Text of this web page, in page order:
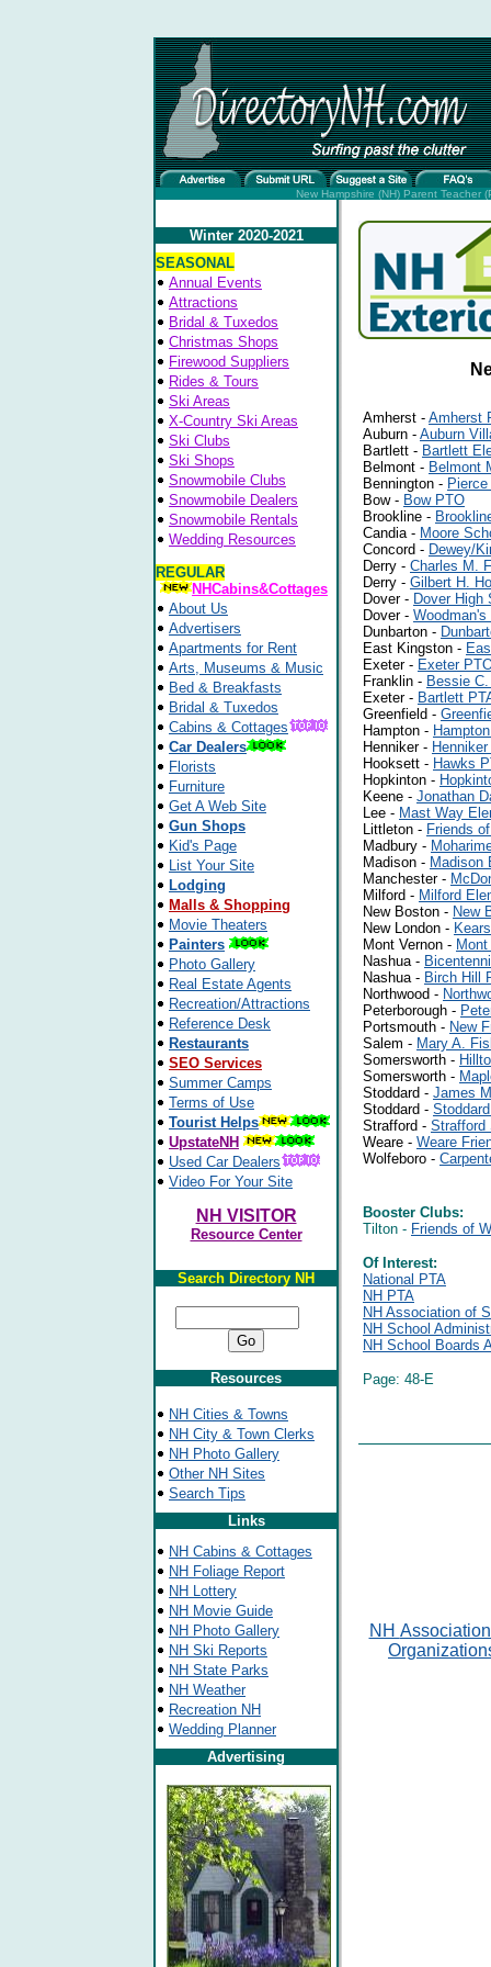
New Hampshire (NH) Parent Teacher
Winter 2020-2021
SEASONAL
Annual Events
Attractions
Bridal & Tuxedos
Christmas Shops
Firewood Suppliers
Rides & Tours
Ski Areas
X-Country Ski Areas
Ski Clubs
Ski Shops
Snowmobile Clubs
Snowmobile Dealers
Snowmobile Rentals
Wedding Resources
REGULAR
NHCabins&Cottages
About Us
Advertisers
Apartments for Rent
Arts, Museums & Music
Bed & Breakfasts
Bridal & Tuxedos
Cabins & Cottages
Car Dealers
Florists
Furniture
Get A Web Site
Gun Shops
Kid's Page
List Your Site
Lodging
Malls & Shopping
Movie Theaters
Painters
Photo Gallery
Real Estate Agents
Recreation/Attractions
Reference Desk
Restaurants
SEO Services
Summer Camps
Terms of Use
Tourist Helps
UpstateNH
Used Car Dealers
Video For Your Site
NH VISITOR
Resource Center
Search Directory NH
Resources
NH Cities & Towns
NH City & Town Clerks
NH Photo Gallery
Other NH Sites
Search Tips
Links
NH Cabins & Cottages
NH Foliage Report
NH Lottery
NH Movie Guide
NH Photo Gallery
NH Ski Reports
NH State Parks
NH Weather
Recreation NH
Wedding Planner
Advertising
Amherst - Amherst
Auburn - Auburn
Bartlett - Bartlett
Belmont - Belmont
Bennington -
Bow - Bow PTO
Brookline -
Candia - Moore
Concord - Dewey/
Derry - Charles M.
Derry - Gilbert H.
Dover - Dover High
Dover - Woodman's
Dunbarton -
East Kingston -
Exeter - Exeter
Franklin - Bessie
Exeter - Bartlett
Greenfield -
Hampton -
Henniker -
Hooksett - Hawks
Hopkinton -
Keene - Jonathan
Lee - Mast Way
Littleton - Friends
Madbury -
Madison - Madison
Manchester -
Milford - Milford
New Boston - New
New London -
Mont Vernon -
Nashua -
Nashua - Birch Hill
Northwood -
Peterborough -
Portsmouth - New
Salem - Mary A.
Somersworth -
Somersworth -
Stoddard - James
Stoddard -
Strafford - Strafford
Weare - Weare
Wolfeboro -
Booster Clubs:
Tilton - Friends of
Of Interest:
National PTA
NH PTA
NH Association of
NH School
NH School Boards
Page: 48-E
NH